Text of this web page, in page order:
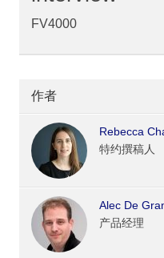
FV4000
作者
Rebecca
特约撰稿人
Alec De
产品经理